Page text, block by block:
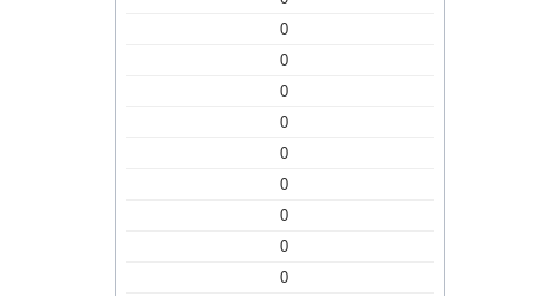
0
0
0
0
0
0
0
0
0